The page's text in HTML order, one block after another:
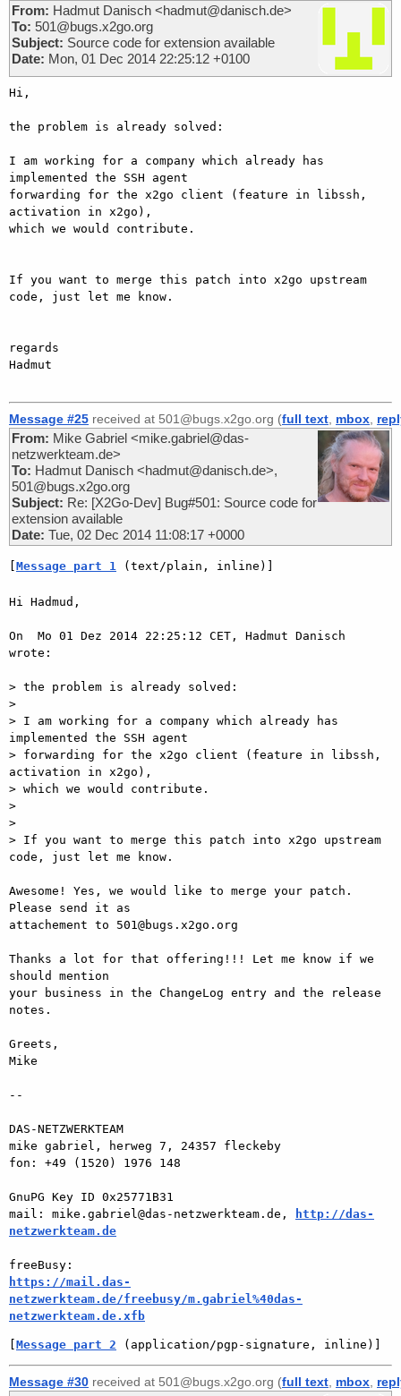
From: Hadmut Danisch <hadmut@danisch.de>
To: 501@bugs.x2go.org
Subject: Source code for extension available
Date: Mon, 01 Dec 2014 22:25:12 +0100
Hi,
the problem is already solved:
I am working for a company which already has
implemented the SSH agent
forwarding for the x2go client (feature in libssh,
activation in x2go),
which we would contribute.
If you want to merge this patch into x2go upstream
code, just let me know.
regards
Hadmut
Message #25 received at 501@bugs.x2go.org (full text, mbox,
From: Mike Gabriel <mike.gabriel@das-
netzwerkteam.de>
To: Hadmut Danisch <hadmut@danisch.de>,
501@bugs.x2go.org
Subject: Re: [X2Go-Dev] Bug#501: Source code for
extension available
Date: Tue, 02 Dec 2014 11:08:17 +0000
Message part 1 (text/plain, inline)]
Hi Hadmud,
On  Mo 01 Dez 2014 22:25:12 CET, Hadmut Danisch
wrote:
> the problem is already solved:
>
> I am working for a company which already has
implemented the SSH agent
> forwarding for the x2go client (feature in libssh,
activation in x2go),
> which we would contribute.
>
>
> If you want to merge this patch into x2go upstream
code, just let me know.
Awesome! Yes, we would like to merge your patch.
Please send it as
attachement to 501@bugs.x2go.org
Thanks a lot for that offering!!! Let me know if we
should mention
your business in the ChangeLog entry and the release
notes.
Greets,
Mike
--
DAS-NETZWERKTEAM
mike gabriel, herweg 7, 24357 fleckeby
fon: +49 (1520) 1976 148
GnuPG Key ID 0x25771B31
mail: mike.gabriel@das-netzwerkteam.de,
http://das-
netzwerkteam.de
https://mail.das-
netzwerkteam.de/freebusy/m.gabriel%40das-
netzwerkteam.de.xfb
Message part 2 (application/pgp-signature, inline)]
Message #30 received at 501@bugs.x2go.org (full text, mbox,